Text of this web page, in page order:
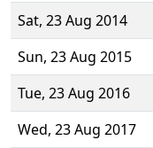
Sat, 23 Aug 2014
Sun, 23 Aug 2015
Tue, 23 Aug 2016
Wed, 23 Aug 2017